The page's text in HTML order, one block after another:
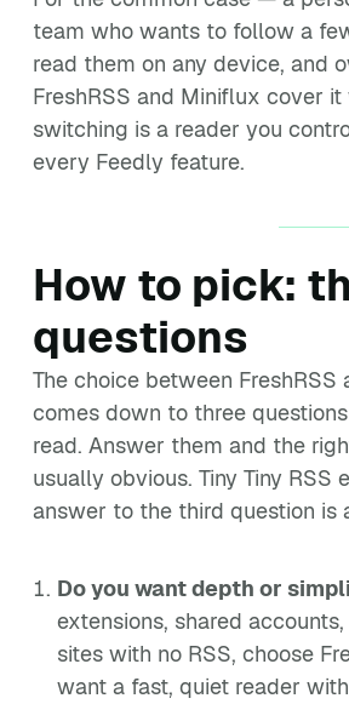
team who wants to follow a
read them on any device, and
FreshRSS and Miniflux cover
switching is a reader you
every Feedly feature.
How to pick:
questions
The choice between FreshRSS
comes down to three
read. Answer them and the
usually obvious. Tiny Tiny RSS
answer to the third question is
Do you want depth or
extensions, shared
sites with no RSS, choose
want a fast, quiet reader